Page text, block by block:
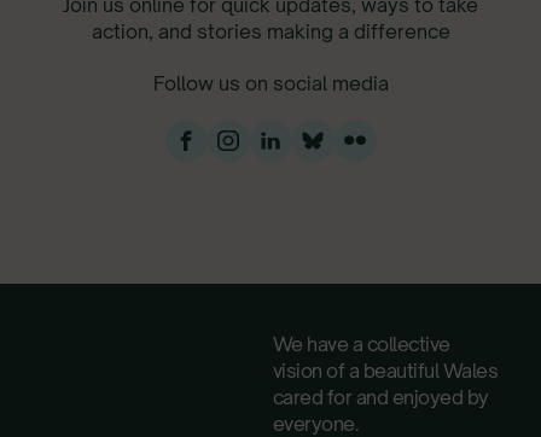
action, and stories making a difference
Follow us on social media
We have a collective
vision of a beautiful Wales
cared for and enjoyed by
everyone.